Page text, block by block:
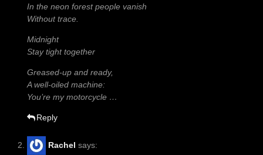
In the neon forest people vanish
Without trace.
Midnight
Stay tight together
Greased-up and ready,
A well-oiled machine:
You’re my motorcycle …
Reply
Rachel says: